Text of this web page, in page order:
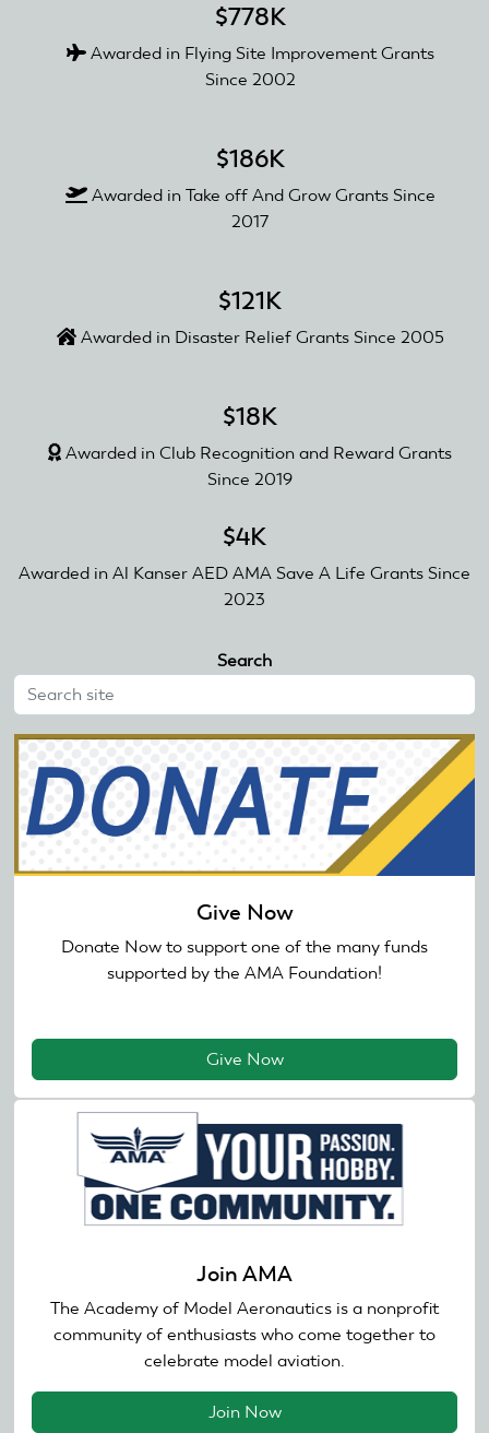
$778K
Awarded in Flying Site Improvement Grants
Since 2002
$186K
Awarded in Take off And Grow Grants Since
2017
$121K
Awarded in Disaster Relief Grants Since 2005
$18K
Awarded in Club Recognition and Reward Grants
Since 2019
$4K
Awarded in Al Kanser AED AMA Save A Life Grants Since
2023
Search
Give Now
Donate Now to support one of the many funds
supported by the AMA Foundation!
Give Now
Join AMA
The Academy of Model Aeronautics is a nonprofit
community of enthusiasts who come together to
celebrate model aviation.
Join Now